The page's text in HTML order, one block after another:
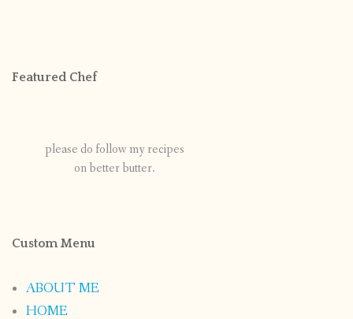
Featured Chef
please do follow my recipes
on better butter.
Custom Menu
ABOUT ME
HOME